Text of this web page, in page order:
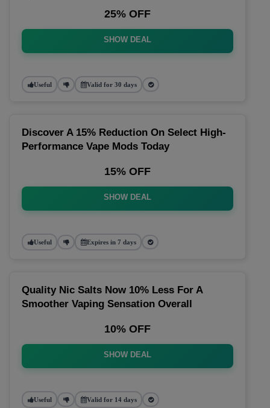
25% OFF
SHOW DEAL
Useful Valid for 30 days
Discover A 15% Reduction On Select High-
Performance Vape Mods Today
15% OFF
SHOW DEAL
Useful Expires in 7 days
Quality Nic Salts Now 10% Less For A
Smoother Vaping Sensation Overall
10% OFF
SHOW DEAL
Useful Valid for 14 days